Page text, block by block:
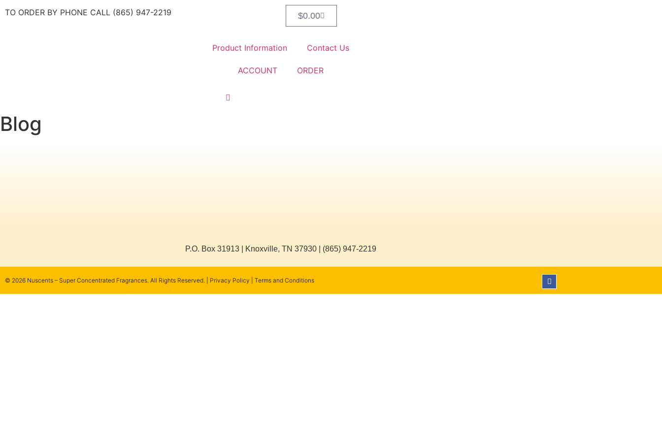
TO ORDER BY PHONE CALL (865) 947-2219 $0.00
Product Information Contact Us
ACCOUNT ORDER
Blog
P.O. Box 31913 | Knoxville, TN 37930 | (865) 947-2219
© 2026 Nuscents – Super Concentrated Fragrances. All Rights Reserved. | Privacy Policy Terms and Conditions